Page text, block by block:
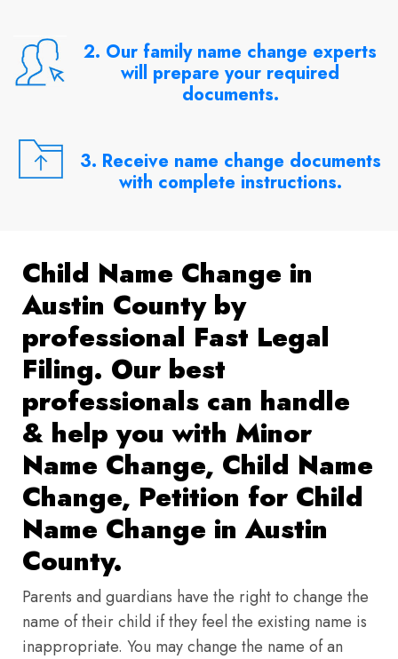
2. Our family name change experts
will prepare your required
documents.
3. Receive name change documents
with complete instructions.
Child Name Change in
Austin County by
professional Fast Legal
Filing. Our best
professionals can handle
& help you with Minor
Name Change, Child Name
Change, Petition for Child
Name Change in Austin
County.
Parents and guardians have the right to change the
name of their child if they feel the existing name is
inappropriate. You may change the name of an